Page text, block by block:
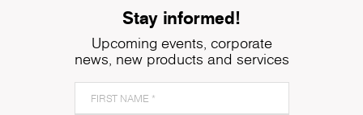
Stay informed!
Upcoming events, corporate
news, new products and services